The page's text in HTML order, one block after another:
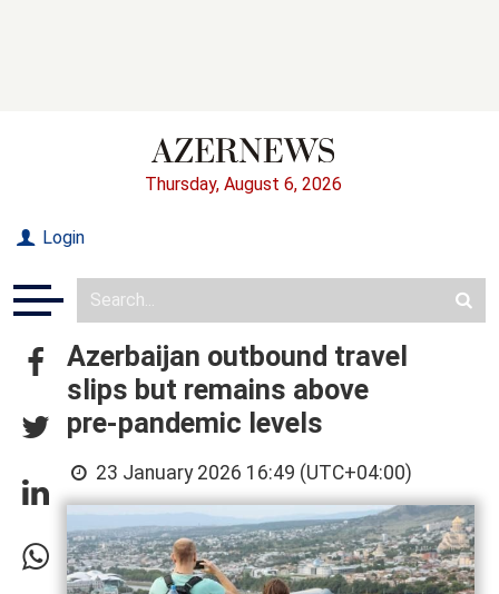
Thursday, August 6, 2026
Login
Azerbaijan outbound travel
slips but remains above
pre‑pandemic levels
23 January 2026 16:49 (UTC+04:00)